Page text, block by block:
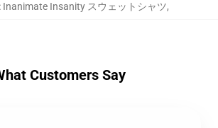
: Inanimate Insanity スウェットシャツ,
Customers Say